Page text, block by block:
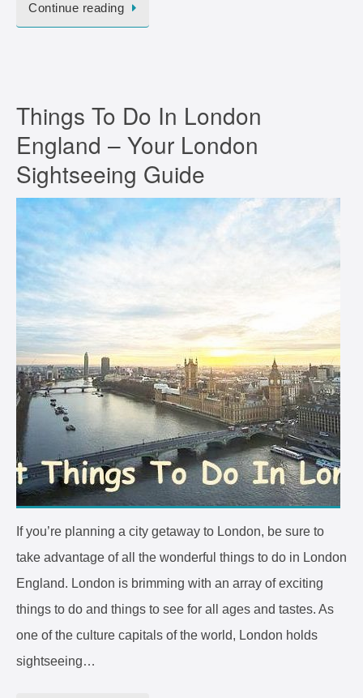
Continue reading
Things To Do In London
England – Your London
Sightseeing Guide
If you’re planning a city getaway to London, be sure to
take advantage of all the wonderful things to do in London
England. London is brimming with an array of exciting
things to do and things to see for all ages and tastes. As
one of the culture capitals of the world, London holds
sightseeing…